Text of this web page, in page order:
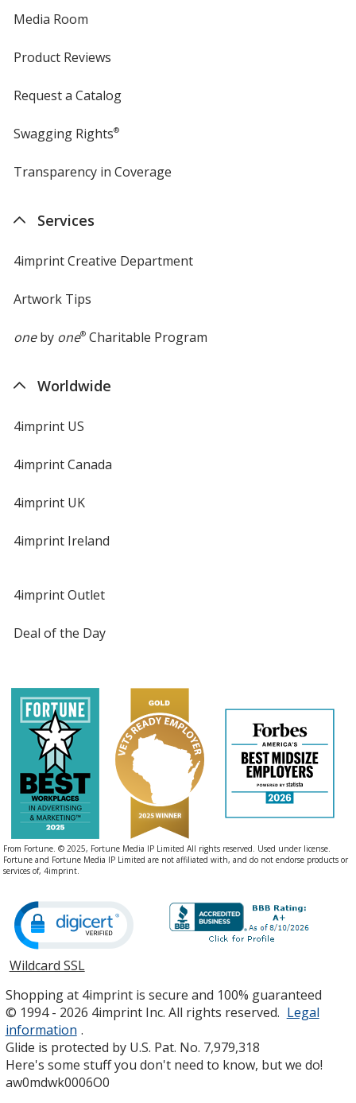
Media Room
Product Reviews
Request a Catalog
Swagging Rights®
Transparency in Coverage
Services
4imprint Creative Department
Artwork Tips
oneby one®Charitable Program
Worldwide
4imprint US
4imprint Canada
4imprint UK
4imprint Ireland
4imprint Outlet
Deal of the Day
From Fortune. © 2025, Fortune Media IP Limited All rights reserved. Used under license.
Fortune and Fortune Media IP Limited are not affiliated with, and do not endorse products or
services of, 4imprint.
Wildcard SSLopens
new
window
Shopping at 4imprint is secure and 100% guaranteed
© 1994 - 2026 4imprint Inc. All rights reserved. Legal
information .
Glide is protected by U.S. Pat. No. 7,979,318
Here's some stuff you don't need to know, but we do!
aw0mdwk0006O0